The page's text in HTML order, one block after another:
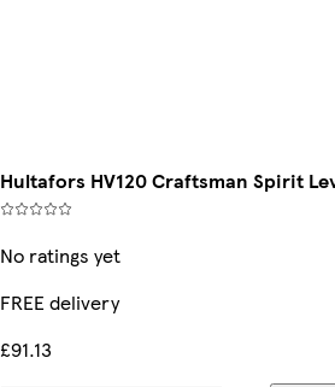
Hultafors HV120 Craftsman Spirit
No ratings yet
FREE delivery
£91.13